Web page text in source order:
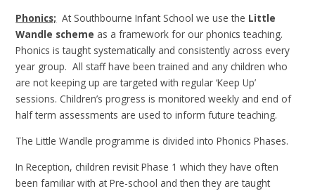
Phonics; At Southbourne Infant School we use the Little
Wandle scheme as a framework for our phonics teaching.
Phonics is taught systematically and consistently across every
year group. All staff have been trained and any children who
are not keeping up are targeted with regular ‘Keep Up’
sessions. Children’s progress is monitored weekly and end of
half term assessments are used to inform future teaching.
The Little Wandle programme is divided into Phonics Phases.
In Reception, children revisit Phase 1 which they have often
been familiar with at Pre-school and then they are taught